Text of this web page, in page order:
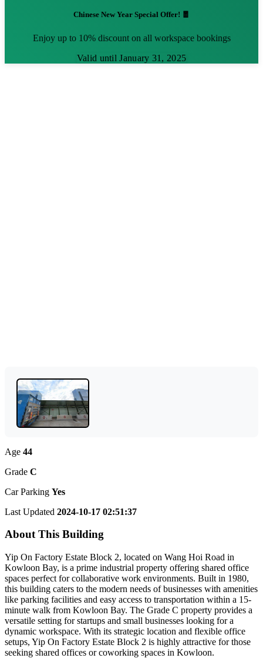
Chinese New Year Special Offer! 🧧
Enjoy up to 10% discount on all workspace bookings
Valid until January 31, 2025
Age 44
Grade C
Car Parking Yes
Last Updated 2024-10-17 02:51:37
About This Building
Yip On Factory Estate Block 2, located on Wang Hoi Road in
Kowloon Bay, is a prime industrial property offering shared office
spaces perfect for collaborative work environments. Built in 1980,
this building caters to the modern needs of businesses with amenities
like parking facilities and easy access to transportation within a 15-
minute walk from Kowloon Bay. The Grade C property provides a
versatile setting for startups and small businesses looking for a
dynamic workspace. With its strategic location and flexible office
setups, Yip On Factory Estate Block 2 is highly attractive for those
seeking shared offices or coworking spaces in Kowloon.